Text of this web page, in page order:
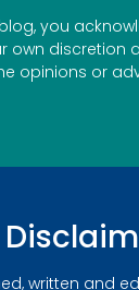
you
own discretion
opinions or
written and